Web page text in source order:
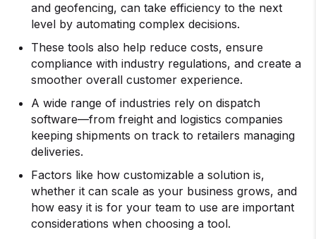
and geofencing, can take efficiency to the next
level by automating complex decisions.
These tools also help reduce costs, ensure
compliance with industry regulations, and create a
smoother overall customer experience.
A wide range of industries rely on dispatch
software—from freight and logistics companies
keeping shipments on track to retailers managing
deliveries.
Factors like how customizable a solution is,
whether it can scale as your business grows, and
how easy it is for your team to use are important
considerations when choosing a tool.